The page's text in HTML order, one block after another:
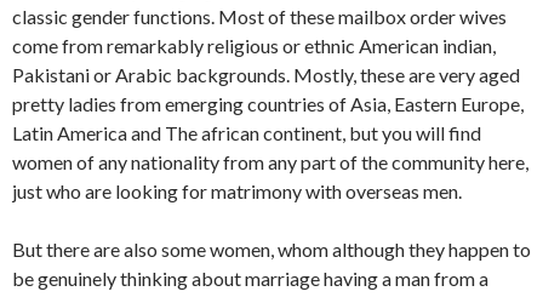
classic gender functions. Most of these mailbox order wives
come from remarkably religious or ethnic American indian,
Pakistani or Arabic backgrounds. Mostly, these are very aged
pretty ladies from emerging countries of Asia, Eastern Europe,
Latin America and The african continent, but you will find
women of any nationality from any part of the community here,
just who are looking for matrimony with overseas men.
But there are also some women, whom although they happen to
be genuinely thinking about marriage having a man from a